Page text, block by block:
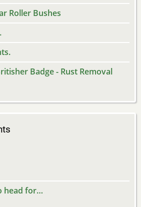
Roller Bushes
Badge - Rust Removal
head for…